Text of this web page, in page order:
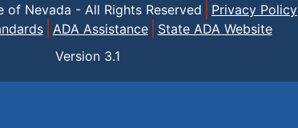
Nevada - All Rights Reserved
Privacy Policy
ADA Assistance
State ADA Website
Version 3.1